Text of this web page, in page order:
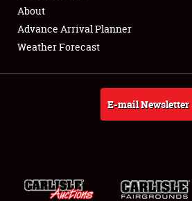
Full-Time Jobs
About
Weather Forecast
About
Advance Arrival Planner
Weather Forecast
E-mail Newsletter